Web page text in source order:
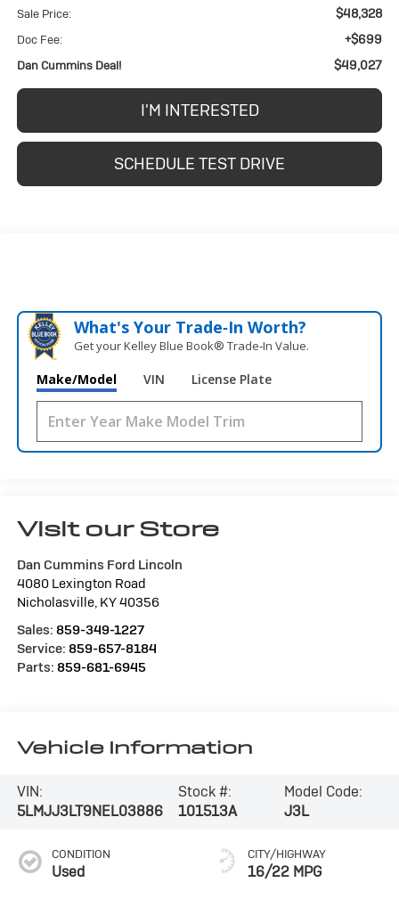
Sale Price: $48,328
Doc Fee: +$699
Dan Cummins Deal! $49,027
I'M INTERESTED
SCHEDULE TEST DRIVE
What's Your Trade‑In Worth?
Get your Kelley Blue Book® Trade‑In Value.
Make/Model VIN License Plate
Visit our Store
Dan Cummins Ford Lincoln
4080 Lexington Road
Nicholasville, KY40356
Sales: 859-349-1227
Service: 859-657-8184
Parts: 859-681-6945
Vehicle Information
VIN:
5LMJJ3LT9NEL03886
Stock #:
101513A
Model Code:
J3L
CONDITION
Used
CITY/HIGHWAY
16/22 MPG